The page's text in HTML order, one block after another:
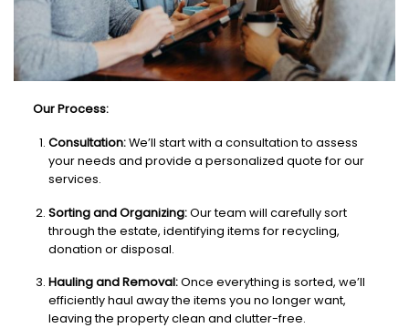
Our Process:
Consultation:We’ll start with a consultation to assess
your needs and provide a personalized quote for our
services.
Sorting and Organizing:Our team will carefully sort
through the estate, identifying items for recycling,
donation or disposal.
Hauling and Removal:Once everything is sorted, we’ll
efficiently haul away the items you no longer want,
leaving the property clean and clutter-free.